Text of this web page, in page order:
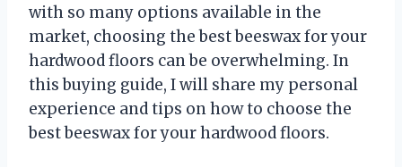
with so many options available in the
market, choosing the best beeswax for your
hardwood floors can be overwhelming. In
this buying guide, I will share my personal
experience and tips on how to choose the
best beeswax for your hardwood floors.